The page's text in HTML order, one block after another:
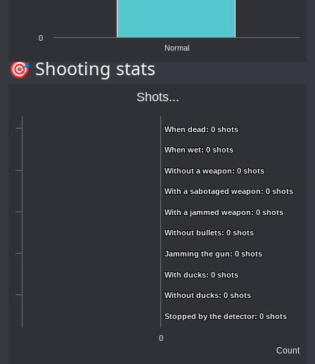
Normal
0
🎯 Shooting stats
Count
Shots...
When dead: 0 shots
When dead: 0 shots
When wet: 0 shots
When wet: 0 shots
Without a weapon: 0 shots
Without a weapon: 0 shots
With a sabotaged weapon: 0 shots
With a sabotaged weapon: 0 shots
With a jammed weapon: 0 shots
With a jammed weapon: 0 shots
Without bullets: 0 shots
Without bullets: 0 shots
Jamming the gun: 0 shots
Jamming the gun: 0 shots
With ducks: 0 shots
With ducks: 0 shots
Without ducks: 0 shots
Without ducks: 0 shots
Stopped by the detector: 0 shots
Stopped by the detector: 0 shots
0